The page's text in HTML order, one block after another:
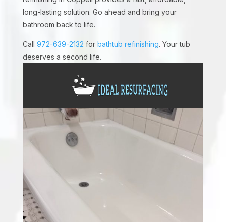
long-lasting solution. Go ahead and bring your
bathroom back to life.
Call 972-639-2132 for bathtub refinishing. Your tub
deserves a second life.